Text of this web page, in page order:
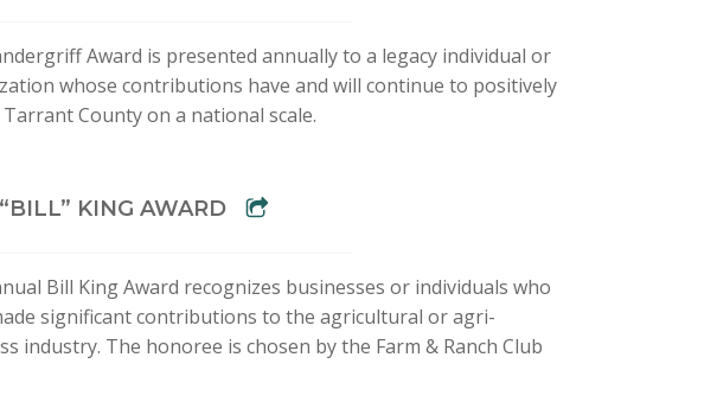
Award is presented annually to a legacy individual or
whose contributions have and will continue to positively
County on a national scale.
KING AWARD
Bill King Award recognizes businesses or individuals who
significant contributions to the agricultural or agri-
industry. The honoree is chosen by the Farm & Ranch Club